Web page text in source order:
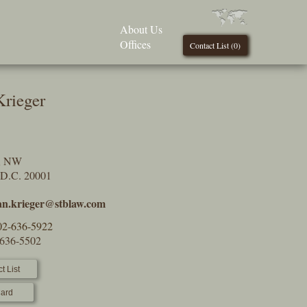
Contact List (0)
About Us
Offices
NW
20001
636-5922
5502
List